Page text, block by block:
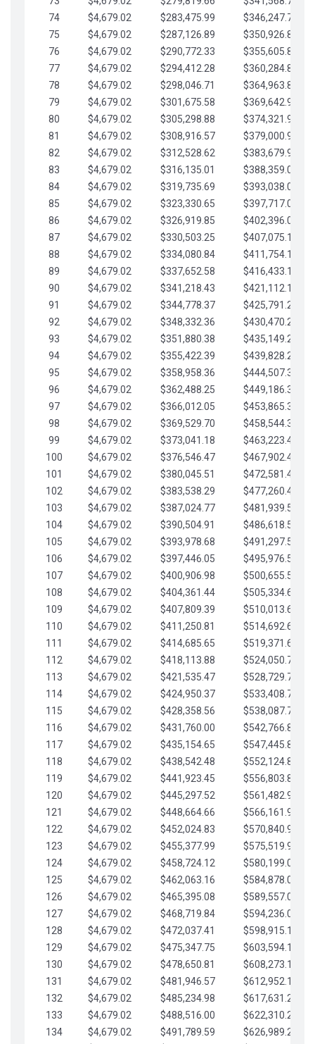
74
$4,679.02 $283,475.99
$346,247.79
75
$4,679.02 $287,126.89
$350,926.82
76
$4,679.02 $290,772.33
$355,605.84
77
$4,679.02 $294,412.28
$360,284.87
78
$4,679.02 $298,046.71
$364,963.89
79
$4,679.02 $301,675.58
$369,642.92
80
$4,679.02 $305,298.88
$374,321.94
81
$4,679.02 $308,916.57
$379,000.96
82
$4,679.02 $312,528.62
$383,679.99
83
$4,679.02 $316,135.01
$388,359.01
84
$4,679.02 $319,735.69
$393,038.04
85
$4,679.02 $323,330.65
$397,717.06
86
$4,679.02 $326,919.85
$402,396.08
87
$4,679.02 $330,503.25
$407,075.11
88
$4,679.02 $334,080.84
$411,754.13
89
$4,679.02 $337,652.58
$416,433.16
90
$4,679.02 $341,218.43
$421,112.18
91
$4,679.02 $344,778.37
$425,791.21
92
$4,679.02 $348,332.36
$430,470.23
93
$4,679.02 $351,880.38
$435,149.25
94
$4,679.02 $355,422.39
$439,828.28
95
$4,679.02 $358,958.36
$444,507.30
96
$4,679.02 $362,488.25
$449,186.33
97
$4,679.02 $366,012.05
$453,865.35
98
$4,679.02 $369,529.70
$458,544.38
99
$4,679.02 $373,041.18
$463,223.40
100
$4,679.02 $376,546.47
$467,902.42
101
$4,679.02 $380,045.51
$472,581.45
102
$4,679.02 $383,538.29
$477,260.47
103
$4,679.02 $387,024.77
$481,939.50
104
$4,679.02 $390,504.91
$486,618.52
105
$4,679.02 $393,978.68
$491,297.55
106
$4,679.02 $397,446.05
$495,976.57
107
$4,679.02 $400,906.98
$500,655.59
108
$4,679.02 $404,361.44
$505,334.62
109
$4,679.02 $407,809.39
$510,013.64
110
$4,679.02 $411,250.81
$514,692.67
111
$4,679.02 $414,685.65
$519,371.69
112
$4,679.02 $418,113.88
$524,050.72
113
$4,679.02 $421,535.47
$528,729.74
114
$4,679.02 $424,950.37
$533,408.76
115
$4,679.02 $428,358.56
$538,087.79
116
$4,679.02 $431,760.00
$542,766.81
117
$4,679.02 $435,154.65
$547,445.84
118
$4,679.02 $438,542.48
$552,124.86
119
$4,679.02 $441,923.45
$556,803.88
120
$4,679.02 $445,297.52
$561,482.91
121
$4,679.02 $448,664.66
$566,161.93
122
$4,679.02 $452,024.83
$570,840.96
123
$4,679.02 $455,377.99
$575,519.98
124
$4,679.02 $458,724.12
$580,199.01
125
$4,679.02 $462,063.16
$584,878.03
126
$4,679.02 $465,395.08
$589,557.05
127
$4,679.02 $468,719.84
$594,236.08
128
$4,679.02 $472,037.41
$598,915.10
129
$4,679.02 $475,347.75
$603,594.13
130
$4,679.02 $478,650.81
$608,273.15
131
$4,679.02 $481,946.57
$612,952.18
132
$4,679.02 $485,234.98
$617,631.20
133
$4,679.02 $488,516.00
$622,310.22
134
$4,679.02 $491,789.59
$626,989.25